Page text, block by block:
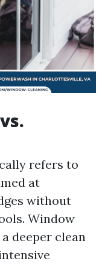
refers to
at
without
Window
deeper clean